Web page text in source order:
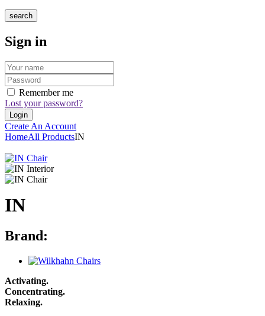
search
Sign in
Remember me
Lost your password?
Create An Account
HomeAll ProductsIN
IN
Brand:
Activating.
Concentrating.
Relaxing.